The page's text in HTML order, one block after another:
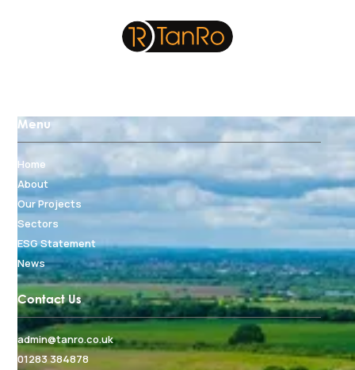
Menu
Home
About
Our Projects
Sectors
ESG Statement
News
Contact Us
admin@tanro.co.uk
01283 384878